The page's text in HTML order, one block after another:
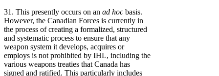
31. This presently occurs on an ad hoc basis.
However, the Canadian Forces is currently in
the process of creating a formalized, structured
and systematic process to ensure that any
weapon system it develops, acquires or
employs is not prohibited by IHL, including the
various weapons treaties that Canada has
signed and ratified. This particularly includes